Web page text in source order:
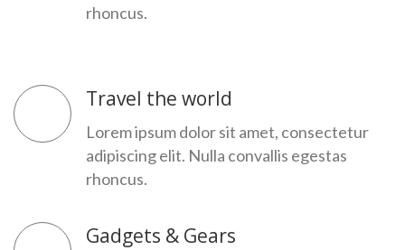
rhoncus.
Travel the world
Lorem ipsum dolor sit amet, consectetur
adipiscing elit. Nulla convallis egestas
rhoncus.
Gadgets & Gears